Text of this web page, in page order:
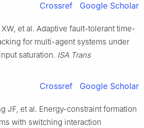
Crossref Google Scholar
XW, et al. Adaptive fault-tolerant time-
for multi-agent systems under
saturation. ISA Trans
Crossref Google Scholar
JF, et al. Energy-constraint formation
with switching interaction